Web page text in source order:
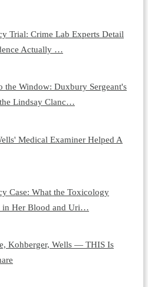
Trial: Crime Lab Experts Detail
Actually …
the Window: Duxbury Sergeant's
Lindsay Clanc…
Medical Examiner Helped A
Case: What the Toxicology
in Her Blood and Uri…
Kohberger, Wells — THIS Is